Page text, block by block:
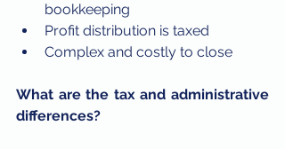
bookkeeping
Profit distribution is taxed
Complex and costly to close
What are the tax and administrative
differences?